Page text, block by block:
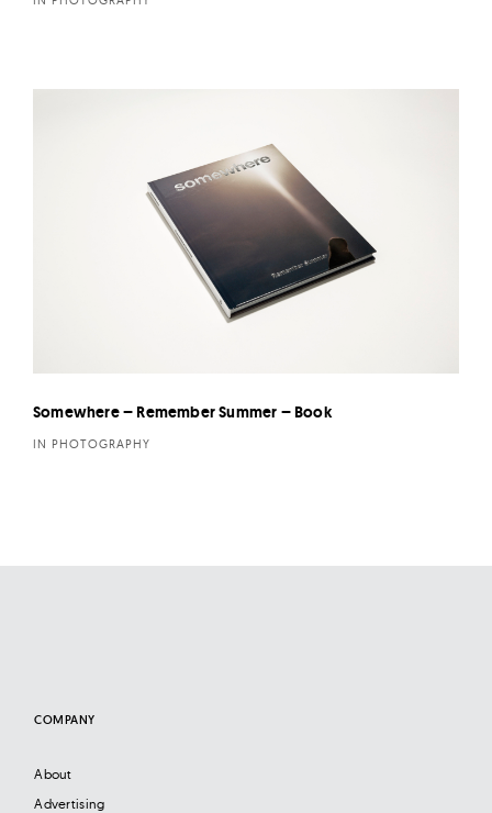
Somewhere – Remember Summer – Book
IN PHOTOGRAPHY
COMPANY
About
Advertising